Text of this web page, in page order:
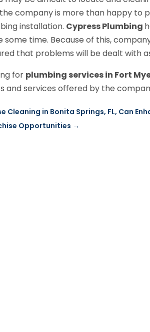
company is more than happy to
installation. Cypress Plumbing
some time. Because of this,
that problems will be dealt with
for plumbing services in Fort
and services offered by the
Cleaning in Bonita Springs, FL, Can
Opportunities →